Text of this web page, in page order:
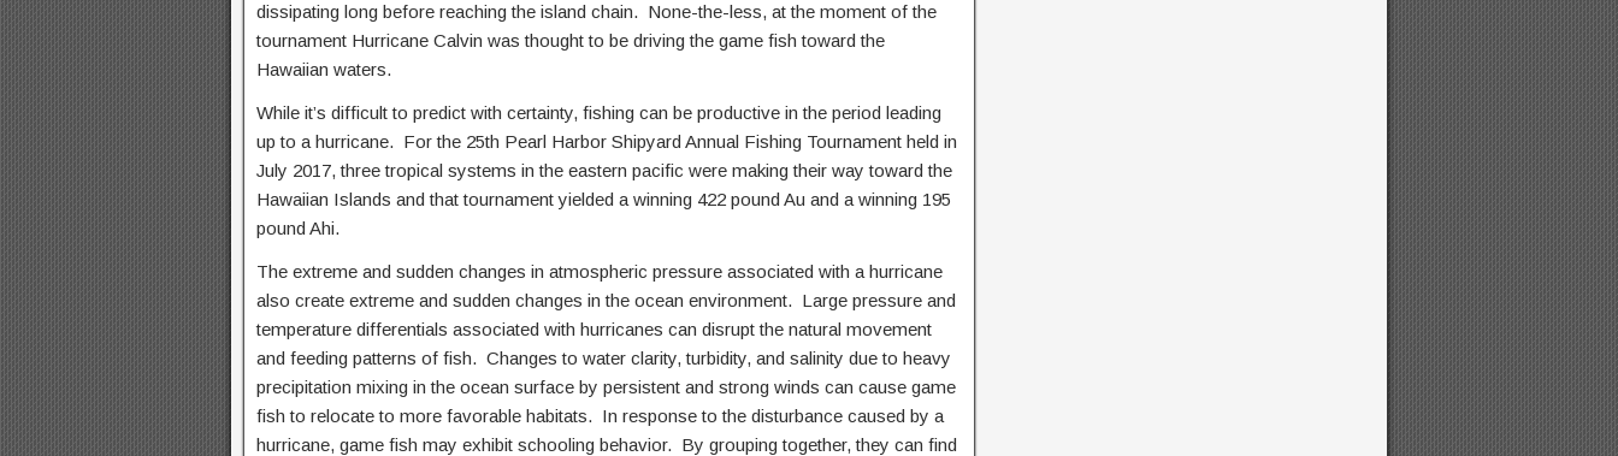
dissipating long before reaching the island chain. None-the-less, at the moment of the
tournament Hurricane Calvin was thought to be driving the game fish toward the
Hawaiian waters.
While it’s difficult to predict with certainty, fishing can be productive in the period leading
up to a hurricane. For the 25th Pearl Harbor Shipyard Annual Fishing Tournament held in
July 2017, three tropical systems in the eastern pacific were making their way toward the
Hawaiian Islands and that tournament yielded a winning 422 pound Au and a winning 195
pound Ahi.
The extreme and sudden changes in atmospheric pressure associated with a hurricane
also create extreme and sudden changes in the ocean environment. Large pressure and
temperature differentials associated with hurricanes can disrupt the natural movement
and feeding patterns of fish. Changes to water clarity, turbidity, and salinity due to heavy
precipitation mixing in the ocean surface by persistent and strong winds can cause game
fish to relocate to more favorable habitats. In response to the disturbance caused by a
hurricane, game fish may exhibit schooling behavior. By grouping together, they can find